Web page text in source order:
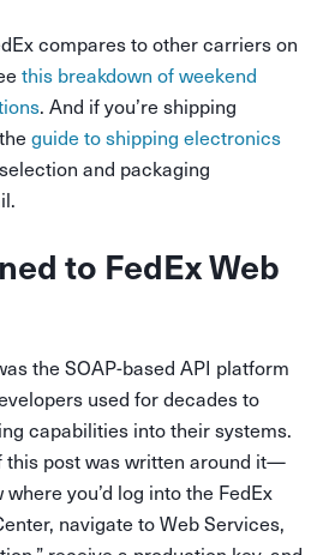
compares to other carriers on
this breakdown of weekend
. And if you’re shipping
guide to shipping electronics
and packaging
to FedEx Web
the SOAP-based API platform
used for decades to
capabilities into their systems.
this post was written around it—
you’d log into the FedEx
navigate to Web Services,